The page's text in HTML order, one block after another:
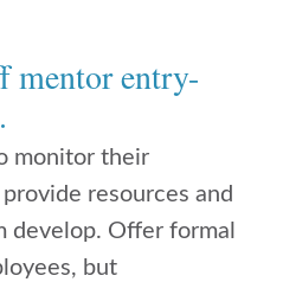
mentor entry-
monitor their
resources and
develop. Offer formal
but